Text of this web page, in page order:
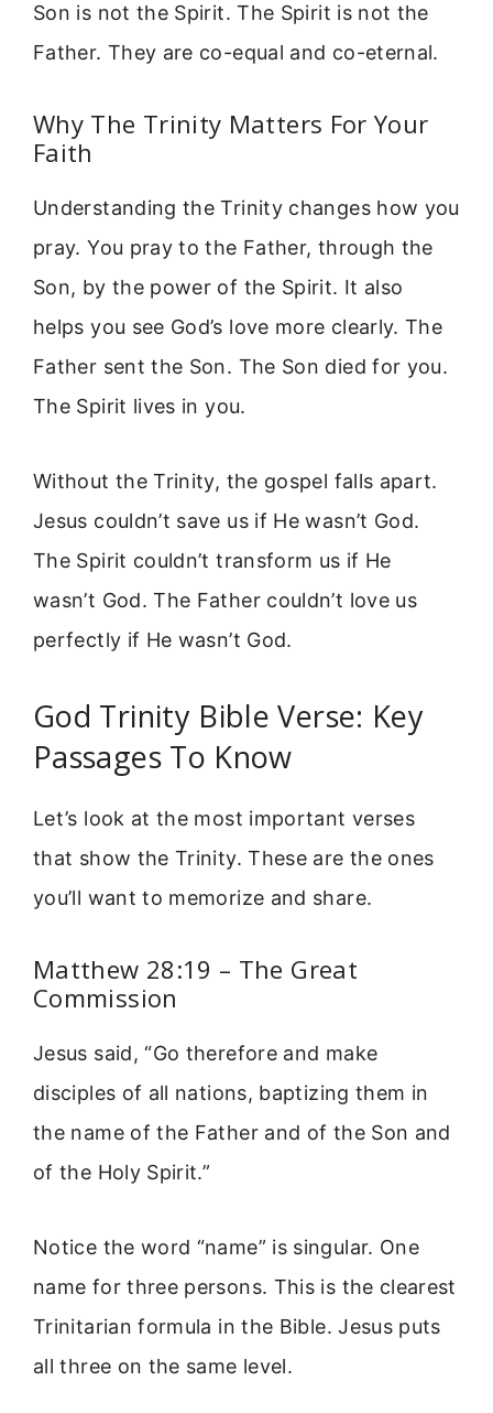
Son is not the Spirit. The Spirit is not the
Father. They are co-equal and co-eternal.
Why The Trinity Matters For Your
Faith
Understanding the Trinity changes how you
pray. You pray to the Father, through the
Son, by the power of the Spirit. It also
helps you see God’s love more clearly. The
Father sent the Son. The Son died for you.
The Spirit lives in you.
Without the Trinity, the gospel falls apart.
Jesus couldn’t save us if He wasn’t God.
The Spirit couldn’t transform us if He
wasn’t God. The Father couldn’t love us
perfectly if He wasn’t God.
God Trinity Bible Verse: Key
Passages To Know
Let’s look at the most important verses
that show the Trinity. These are the ones
you’ll want to memorize and share.
Matthew 28:19 – The Great
Commission
Jesus said, “Go therefore and make
disciples of all nations, baptizing them in
the name of the Father and of the Son and
of the Holy Spirit.”
Notice the word “name” is singular. One
name for three persons. This is the clearest
Trinitarian formula in the Bible. Jesus puts
all three on the same level.